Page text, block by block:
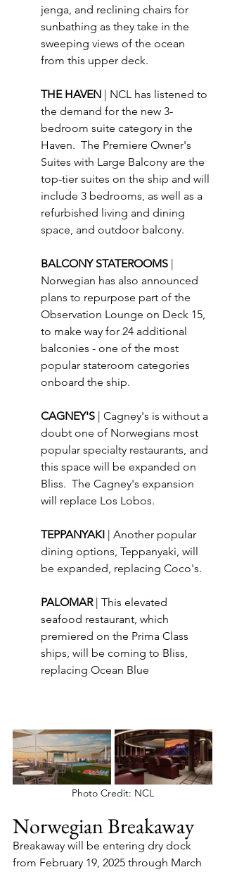
jenga, and reclining chairs for
sunbathing as they take in the
sweeping views of the ocean
from this upper deck.
THE HAVEN | NCL has listened to
the demand for the new 3-
bedroom suite category in the
Haven.  The Premiere Owner's
Suites with Large Balcony are the
top-tier suites on the ship and will
include 3 bedrooms, as well as a
refurbished living and dining
space, and outdoor balcony.
BALCONY STATEROOMS |
Norwegian has also announced
plans to repurpose part of the
Observation Lounge on Deck 15,
to make way for 24 additional
balconies - one of the most
popular stateroom categories
onboard the ship.
CAGNEY'S | Cagney's is without a
doubt one of Norwegians most
popular specialty restaurants, and
this space will be expanded on
Bliss.  The Cagney's expansion
will replace Los Lobos.
TEPPANYAKI | Another popular
dining options, Teppanyaki, will
be expanded, replacing Coco's.
PALOMAR | This elevated
seafood restaurant, which
premiered on the Prima Class
ships, will be coming to Bliss,
replacing Ocean Blue
Photo Credit: NCL
Norwegian Breakaway
Breakaway will be entering dry dock
from February 19, 2025 through March